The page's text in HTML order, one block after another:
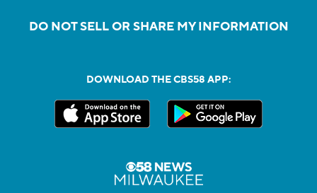
DO NOT SELL OR SHARE MY INFORMATION
DOWNLOAD THE CBS58 APP: